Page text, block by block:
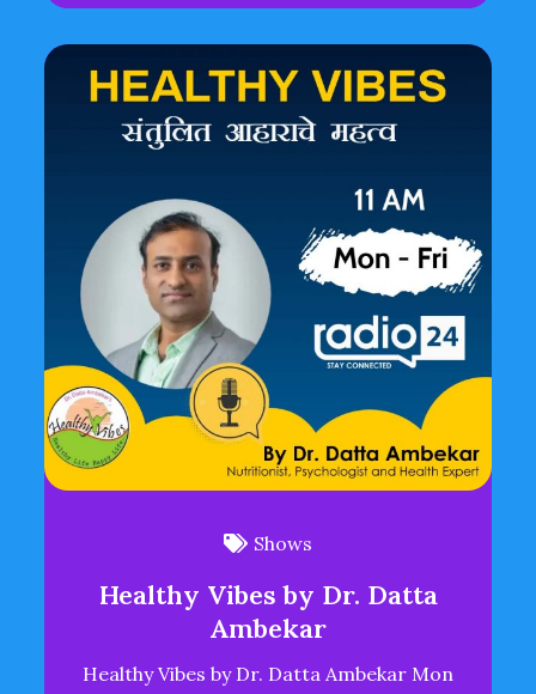
Shows
Healthy Vibes by Dr. Datta
Ambekar
Healthy Vibes by Dr. Datta Ambekar Mon